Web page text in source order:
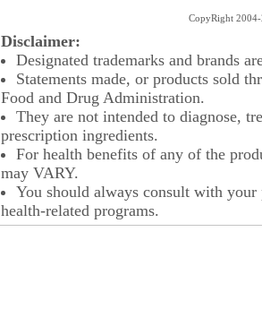
CopyRight
Disclaimer:
Designated trademarks and brands
Statements made, or products sold
Food and Drug Administration.
They are not intended to diagnose,
prescription ingredients.
For health benefits of any of the
may VARY.
You should always consult with
health-related programs.